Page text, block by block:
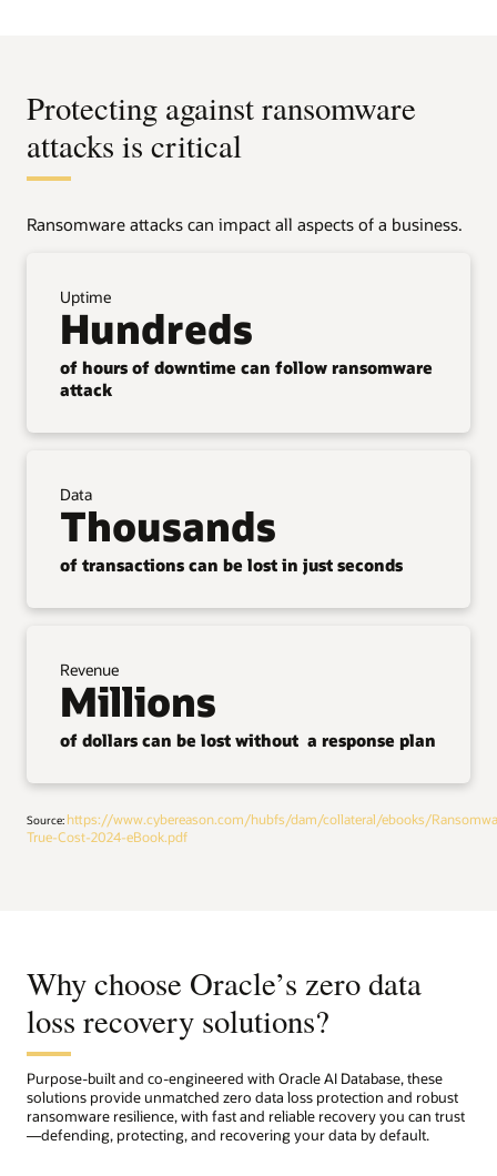
Protecting against ransomware
attacks is critical
Ransomware attacks can impact all aspects of a business.
Uptime
Hundreds
of hours of downtime can follow ransomware
attack
Data
Thousands
of transactions can be lost in just seconds
Revenue
Millions
of dollars can be lost without a response plan
Source: https://www.cybereason.com/hubfs/dam/collateral/ebooks/
True-Cost-2024-eBook.pdf
Why choose Oracle’s zero data
loss recovery solutions?
Purpose-built and co-engineered with Oracle AI Database, these
solutions provide unmatched zero data loss protection and robust
ransomware resilience, with fast and reliable recovery you can trust
—defending, protecting, and recovering your data by default.